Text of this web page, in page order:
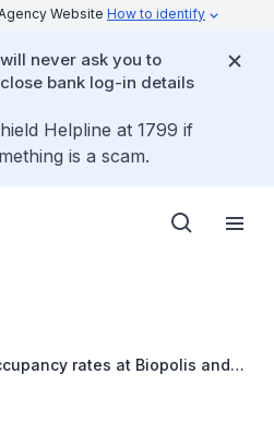
Website How to identify
never ask you to
bank log-in details
Helpline at 1799 if
is a scam.
rates at Biopolis and